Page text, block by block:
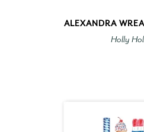
ALEXANDRA
Holly